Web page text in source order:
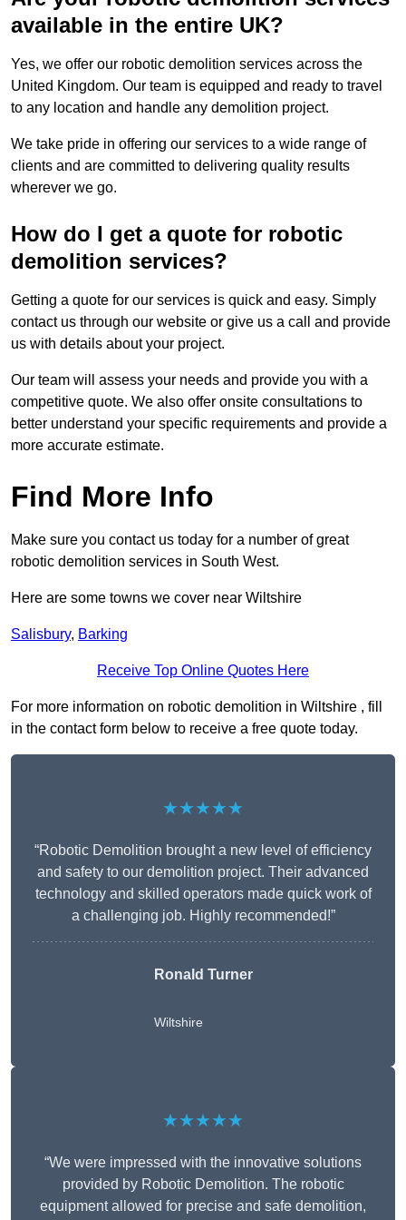
available in the entire UK?
Yes, we offer our robotic demolition services across the
United Kingdom. Our team is equipped and ready to travel
to any location and handle any demolition project.
We take pride in offering our services to a wide range of
clients and are committed to delivering quality results
wherever we go.
How do I get a quote for robotic
demolition services?
Getting a quote for our services is quick and easy. Simply
contact us through our website or give us a call and provide
us with details about your project.
Our team will assess your needs and provide you with a
competitive quote. We also offer onsite consultations to
better understand your specific requirements and provide a
more accurate estimate.
Find More Info
Make sure you contact us today for a number of great
robotic demolition services in South West.
Here are some towns we cover near Wiltshire
Salisbury, Barking
Receive Top Online Quotes Here
For more information on robotic demolition in Wiltshire , fill
in the contact form below to receive a free quote today.
★★★★★
“Robotic Demolition brought a new level of efficiency
and safety to our demolition project. Their advanced
technology and skilled operators made quick work of
a challenging job. Highly recommended!”
Ronald Turner
Wiltshire
★★★★★
“We were impressed with the innovative solutions
provided by Robotic Demolition. The robotic
equipment allowed for precise and safe demolition,